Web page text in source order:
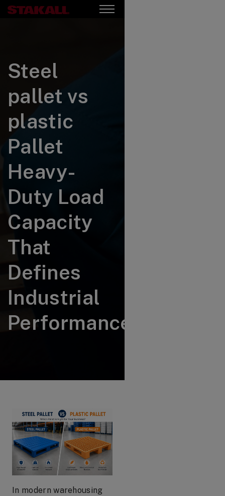
Steel
pallet vs
plastic
Pallet
Heavy-
Duty Load
Capacity
That
Defines
Industrial
Performance
In modern warehousing